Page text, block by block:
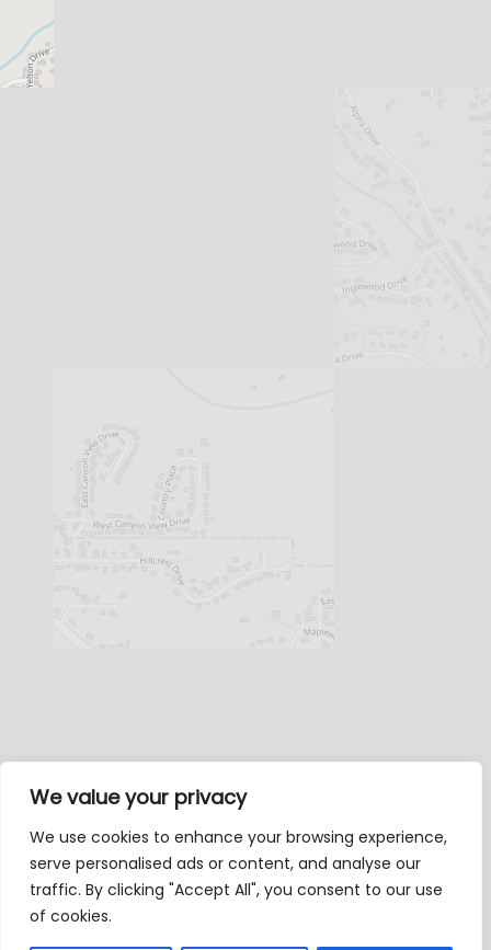
We value your privacy
We use cookies to enhance your browsing experience,
serve personalised ads or content, and analyse our
traffic. By clicking "Accept All", you consent to our use
of cookies.